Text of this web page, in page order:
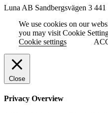
Luna AB Sandbergsvägen 3 441
We use cookies on our
you may visit Cookie
Cookie settings
Close
Privacy Overview